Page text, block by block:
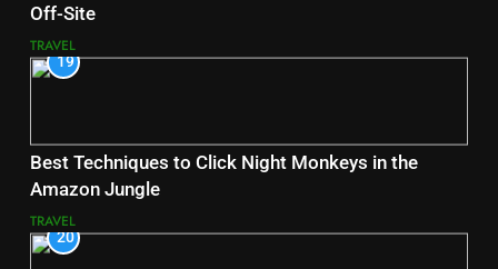
Off-Site
TRAVEL
19
Best Techniques to Click Night Monkeys in the
Amazon Jungle
TRAVEL
20